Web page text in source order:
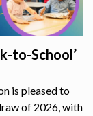
to-School’
is pleased to
of 2026, with